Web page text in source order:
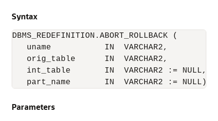
Syntax
DBMS_REDEFINITION.ABORT_ROLLBACK (
   uname           IN  VARCHAR2,
   orig_table      IN  VARCHAR2,
   int_table       IN  VARCHAR2 := NULL,
Parameters